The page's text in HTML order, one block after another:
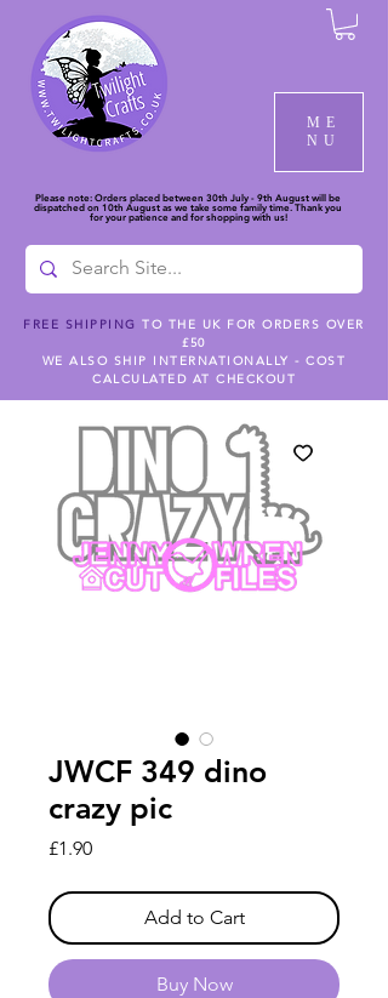
ME
NU
Please note: Orders placed between 30th July - 9th August will be
dispatched on 10th August as we take some family time. Thank you
for your patience and for shopping with us!
FREE SHIPPING TO THE UK FOR ORDERS OVER
£50
WE ALSO SHIP INTERNATIONALLY - COST
CALCULATED AT CHECKOUT
JWCF 349 dino
crazy pic
£1.90Price
Add to Cart
Buy Now